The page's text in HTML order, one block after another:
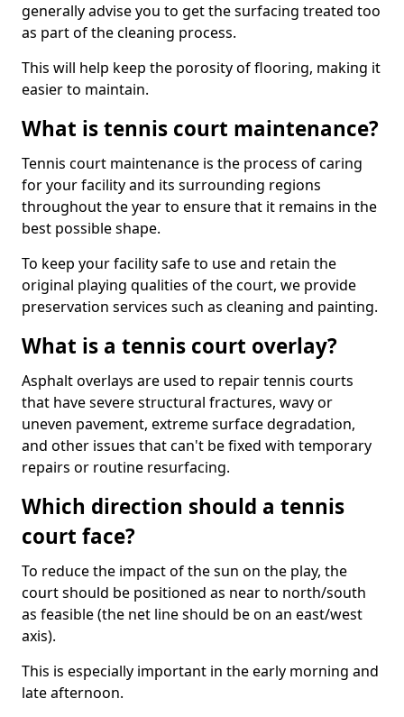
generally advise you to get the surfacing treated too
as part of the cleaning process.
This will help keep the porosity of flooring, making it
easier to maintain.
What is tennis court maintenance?
Tennis court maintenance is the process of caring
for your facility and its surrounding regions
throughout the year to ensure that it remains in the
best possible shape.
To keep your facility safe to use and retain the
original playing qualities of the court, we provide
preservation services such as cleaning and painting.
What is a tennis court overlay?
Asphalt overlays are used to repair tennis courts
that have severe structural fractures, wavy or
uneven pavement, extreme surface degradation,
and other issues that can't be fixed with temporary
repairs or routine resurfacing.
Which direction should a tennis
court face?
To reduce the impact of the sun on the play, the
court should be positioned as near to north/south
as feasible (the net line should be on an east/west
axis).
This is especially important in the early morning and
late afternoon.